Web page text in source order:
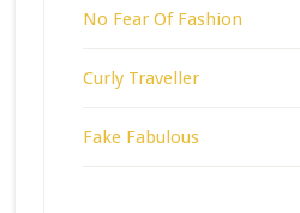
No Fear Of Fashion
Curly Traveller
Fake Fabulous